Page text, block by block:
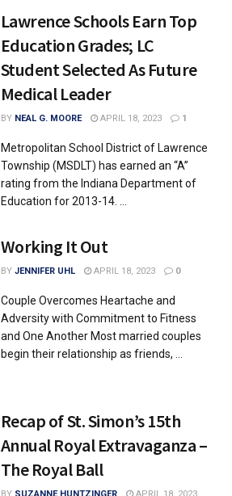
Lawrence Schools Earn Top
Education Grades; LC
Student Selected As Future
Medical Leader
BY NEAL G. MOORE APRIL 18, 2023 1
Metropolitan School District of Lawrence
Township (MSDLT) has earned an “A”
rating from the Indiana Department of
Education for 2013-14. ...
Working It Out
BY JENNIFER UHL APRIL 18, 2023 0
Couple Overcomes Heartache and
Adversity with Commitment to Fitness
and One Another Most married couples
begin their relationship as friends, ...
Recap of St. Simon’s 15th
Annual Royal Extravaganza –
The Royal Ball
BY SUZANNE HUNTZINGER
APRIL 18, 2023